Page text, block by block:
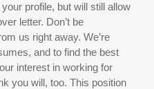
profile, but will still allow
letter. Don’t be
us right away. We’re
and to find the best
interest in working for
you will, too. This position